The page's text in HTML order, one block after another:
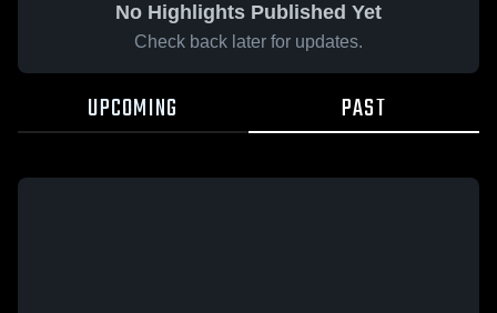
No Highlights Published Yet
Check back later for updates.
UPCOMING PAST